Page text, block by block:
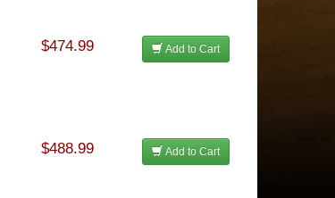
$474.99 Add to Cart
$488.99 Add to Cart